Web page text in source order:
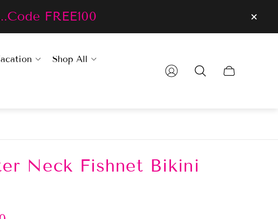
FREE100
Shop All
Cart
Neck Fishnet Bikini